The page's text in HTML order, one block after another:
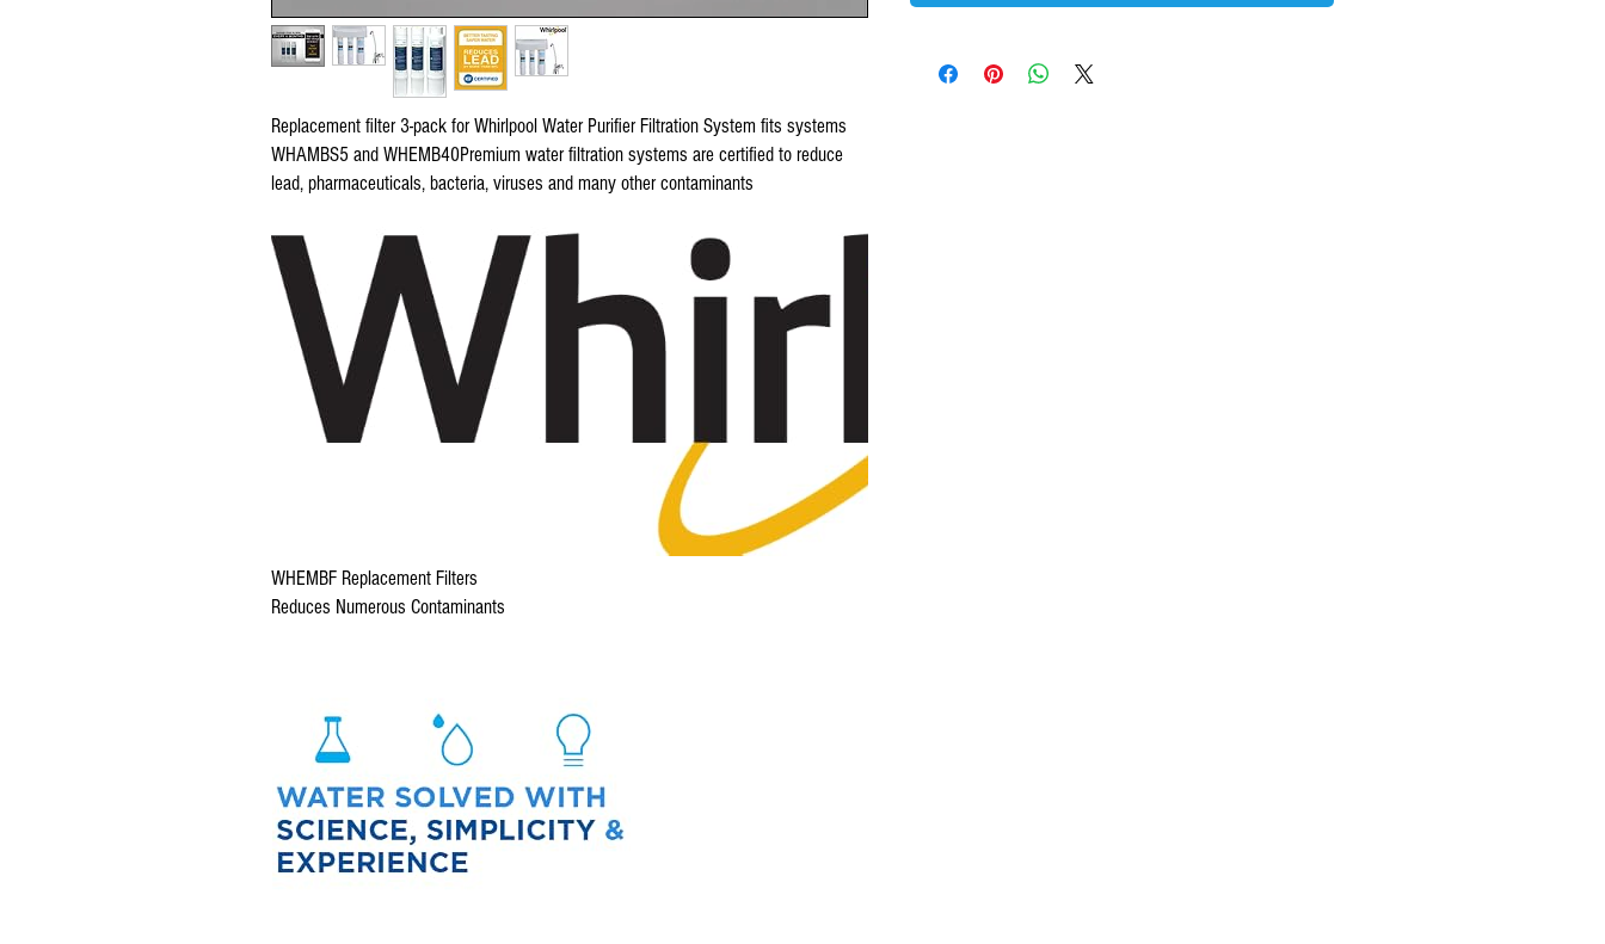
Replacement filter 3-pack for Whirlpool Water Purifier Filtration System fits systems
WHAMBS5 and WHEMB40Premium water filtration systems are certified to reduce
lead, pharmaceuticals, bacteria, viruses and many other contaminants
WHEMBF Replacement Filters
Reduces Numerous Contaminants